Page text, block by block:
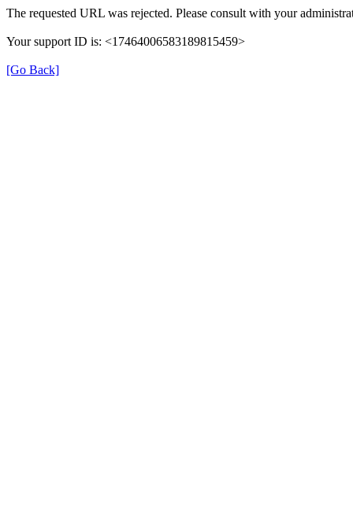
The requested URL was rejected. Please consult with your
Your support ID is: <17464006583189815459>
[Go Back]